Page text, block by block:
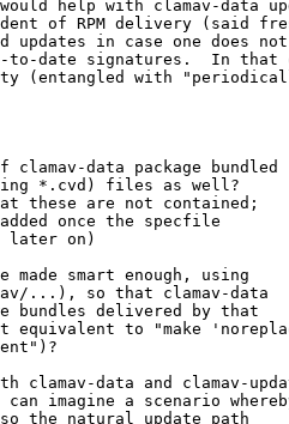
help with clamav-data
of RPM delivery (said
in case one does not
to-date signatures.  In that
(entangled with
data package bundled
*.cvd) files as well?
these are not contained;
once the specfile
later on)
smart enough, using
...), so that clamav-data
bundles delivered by that
equivalent to "make
data and clamav-
imagine a scenario
the natural update path